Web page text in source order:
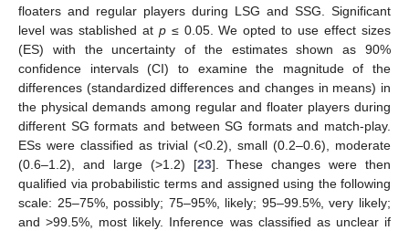
floaters and regular players during LSG and SSG. Significant
level was stablished at p≤ 0.05. We opted to use effect sizes
(ES) with the uncertainty of the estimates shown as 90%
confidence intervals (CI) to examine the magnitude of the
differences (standardized differences and changes in means) in
the physical demands among regular and floater players during
different SG formats and between SG formats and match-play.
ESs were classified as trivial (<0.2), small (0.2–0.6), moderate
(0.6–1.2), and large (>1.2) [23]. These changes were then
qualified via probabilistic terms and assigned using the following
scale: 25–75%, possibly; 75–95%, likely; 95–99.5%, very likely;
and >99.5%, most likely. Inference was classified as unclear if